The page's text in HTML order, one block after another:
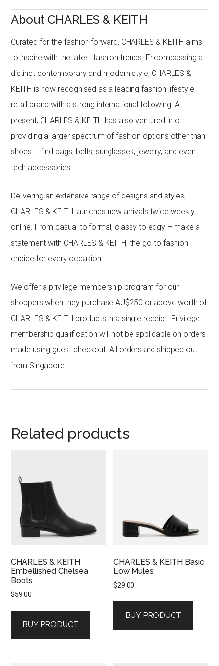
About CHARLES & KEITH
Curated for the fashion forward, CHARLES & KEITH aims
to inspire with the latest fashion trends. Encompassing a
distinct contemporary and modern style, CHARLES &
KEITH is now recognised as a leading fashion lifestyle
retail brand with a strong international following. At
present, CHARLES & KEITH has also ventured into
providing a larger spectrum of fashion options other than
shoes – find bags, belts, sunglasses, jewelry, and even
tech accessories.
Delivering an extensive range of designs and styles,
CHARLES & KEITH launches new arrivals twice weekly
online. From casual to formal, classy to edgy – make a
statement with CHARLES & KEITH, the go-to fashion
choice for every occasion.
We offer a privilege membership program for our
shoppers when they purchase AU$250 or above worth of
CHARLES & KEITH products in a single receipt. Privilege
membership qualification will not be applicable on orders
made using guest checkout. All orders are shipped out
from Singapore.
Related products
CHARLES & KEITH
Embellished Chelsea
Boots
$59.00
BUY PRODUCT
CHARLES & KEITH Basic
Low Mules
$29.00
BUY PRODUCT